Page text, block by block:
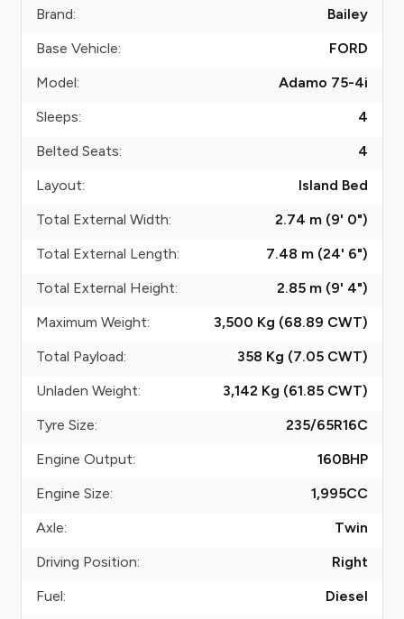
Brand:
Bailey
Base Vehicle:
FORD
Model:
Adamo 75-4i
Sleeps:
4
Belted Seats:
4
Layout:
Island Bed
Total External Width:
2.74 m (9' 0")
Total External Length:
7.48 m (24' 6")
Total External Height:
2.85 m (9' 4")
Maximum Weight:
3,500 Kg (68.89 CWT)
Total Payload:
358 Kg (7.05 CWT)
Unladen Weight:
3,142 Kg (61.85 CWT)
Tyre Size:
235/65R16C
Engine Output:
160BHP
Engine Size:
1,995CC
Axle:
Twin
Driving Position:
Right
Fuel:
Diesel